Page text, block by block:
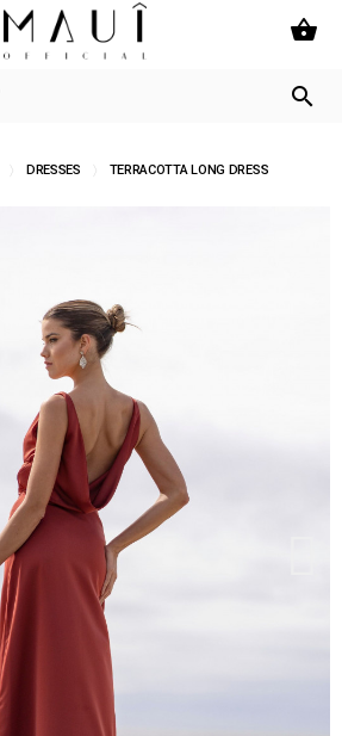
shopping_basket

DRESSES TERRACOTTA LONG DRESS